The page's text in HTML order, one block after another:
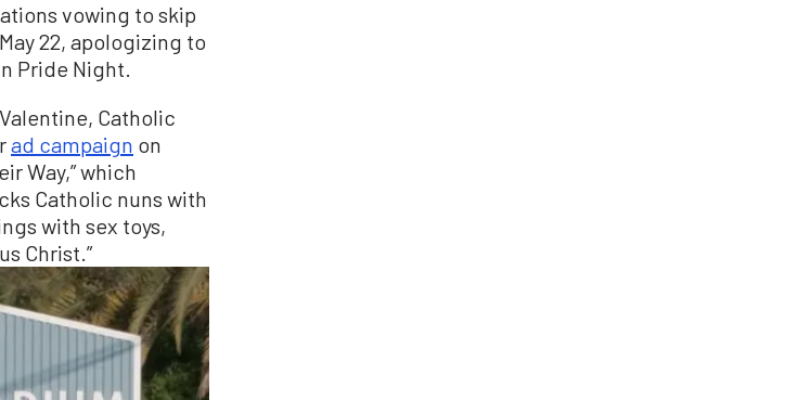
vowing to skip
22, apologizing to
Pride Night.
Catholic
ad campaign on
Way,” which
Catholic nuns with
with sex toys,
Christ.”